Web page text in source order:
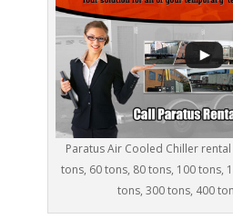
Paratus Air Cooled Chiller
tons, 60 tons, 80 tons, 100 tons,
tons, 300 tons, 400